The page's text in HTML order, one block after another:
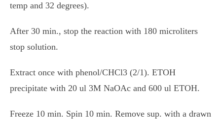
temp and 32 degrees).
After 30 min., stop the reaction with 180 microliters
stop solution.
Extract once with phenol/CHCl3 (2/1). ETOH
precipitate with 20 ul 3M NaOAc and 600 ul ETOH.
Freeze 10 min. Spin 10 min. Remove sup. with a drawn